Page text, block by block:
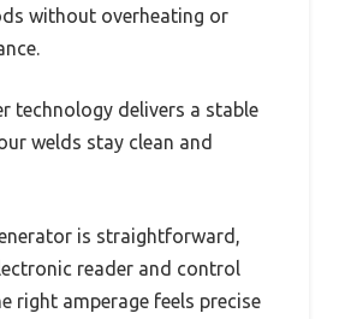
without overheating or
technology delivers a stable
welds stay clean and
is straightforward,
reader and control
right amperage feels precise